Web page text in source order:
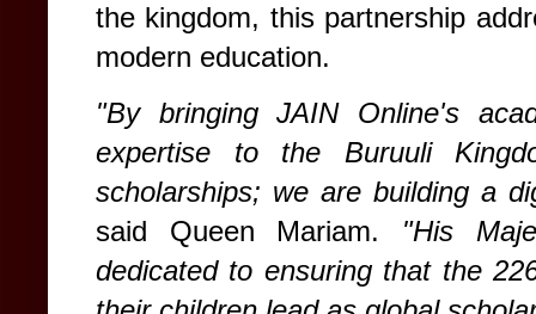
the kingdom, this partnership
modern education.
"By bringing JAIN Online's
expertise to the Buruuli
scholarships; we are building a
said Queen Mariam. "His
dedicated to ensuring that the